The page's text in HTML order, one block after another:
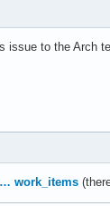
issue to the Arch
work_items